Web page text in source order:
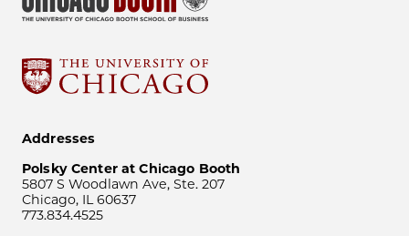
Addresses
Polsky Center at Chicago Booth
5807 S Woodlawn Ave, Ste. 207
Chicago, IL 60637
773.834.4525